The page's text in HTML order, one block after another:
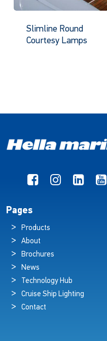
Slimline Round
Courtesy Lamps
Pages
Products
About
Brochures
News
Technology Hub
Cruise Ship Lighting
Contact